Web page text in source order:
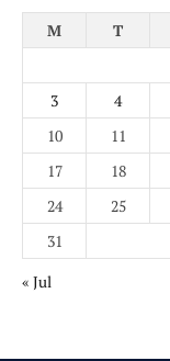
M
T
3
4
10
11
17
18
24
25
31
« Jul